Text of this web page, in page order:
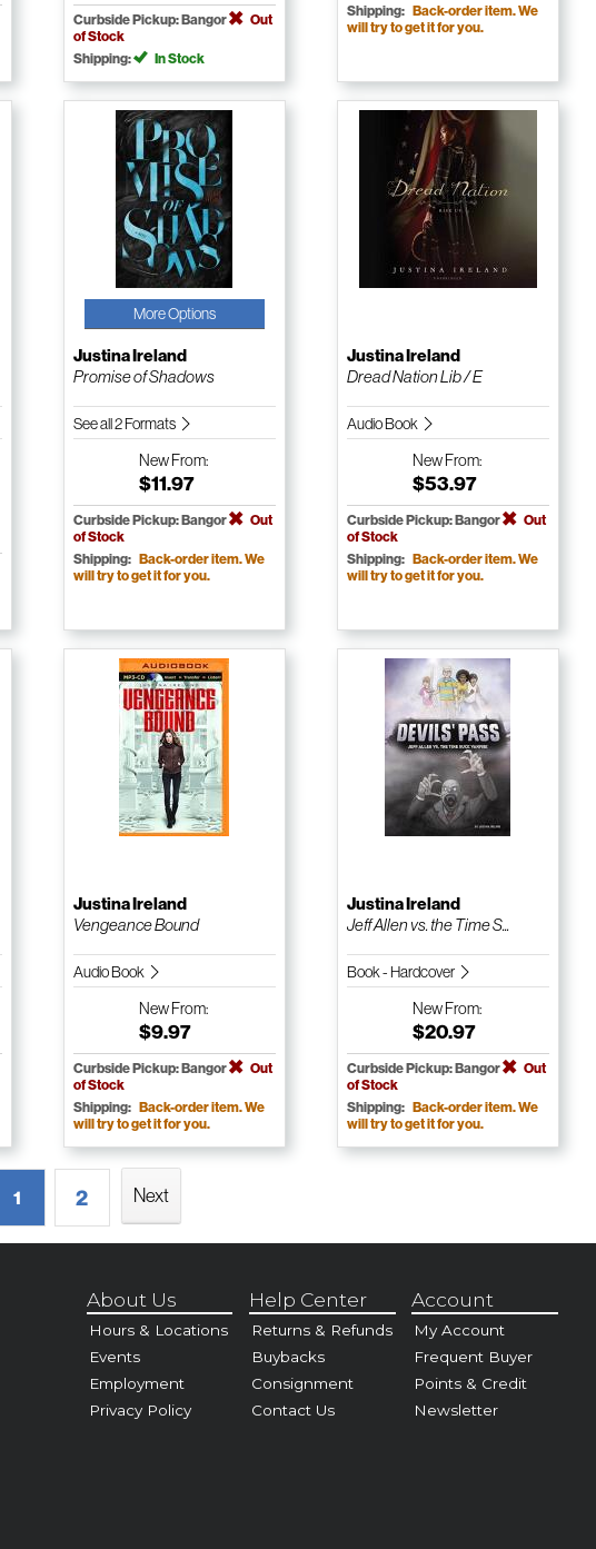
Curbside Pickup: Bangor
Out
of Stock
Shipping:
In Stock
Shipping: Back-order item. We
will try to get it for you.
More Options
Justina Ireland
Promise of Shadows
See all 2 Formats
NewFrom:
$11.97
Curbside Pickup: Bangor
Out
of Stock
Shipping: Back-order item. We
will try to get it for you.
Justina Ireland
Dread Nation Lib / E
Audio Book
NewFrom:
$53.97
Curbside Pickup: Bangor
Out
of Stock
Shipping: Back-order item. We
will try to get it for you.
Justina Ireland
Vengeance Bound
Audio Book
NewFrom:
$9.97
Curbside Pickup: Bangor
Out
of Stock
Shipping: Back-order item. We
will try to get it for you.
Justina Ireland
Jeff Allen vs. the Time S...
Book - Hardcover
NewFrom:
$20.97
Curbside Pickup: Bangor
Out
of Stock
Shipping: Back-order item. We
will try to get it for you.
1 2 Next
About Us
Hours & Locations
Events
Employment
Privacy Policy
Help Center
Returns & Refunds
Buybacks
Consignment
Contact Us
Account
My Account
Frequent Buyer
Points & Credit
Newsletter